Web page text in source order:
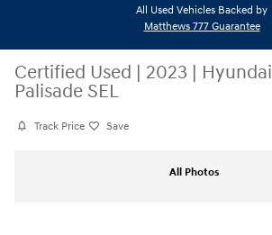
All Used Vehicles Backed by
Matthews 777 Guarantee
Certified Used | 2023 | Hyundai
Palisade SEL
Track Price Save
All Photos